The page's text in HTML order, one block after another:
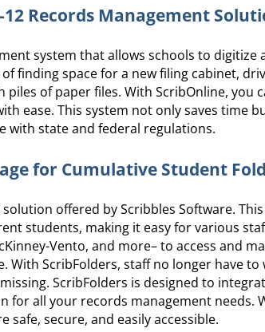
Records Management
system that allows schools to digitize
finding space for a new filing cabinet,
of paper files. With ScribOnline, you
ease. This system not only saves time
with state and federal regulations.
for Cumulative Student
offered by Scribbles Software.
students, making it easy for various
Vento, and more– to access and
With ScribFolders, staff no longer have
ScribFolders is designed to
for all your records management needs.
secure, and easily accessible.